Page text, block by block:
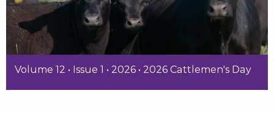
Volume 12 • Issue 1 • 2026 • 2026 Cattlemen's Day